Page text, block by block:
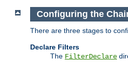
Configuring the
There are three stages to
Declare Filters
The FilterDeclare